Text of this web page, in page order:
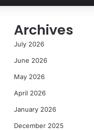
Archives
July 2026
June 2026
May 2026
April 2026
January 2026
December 2025